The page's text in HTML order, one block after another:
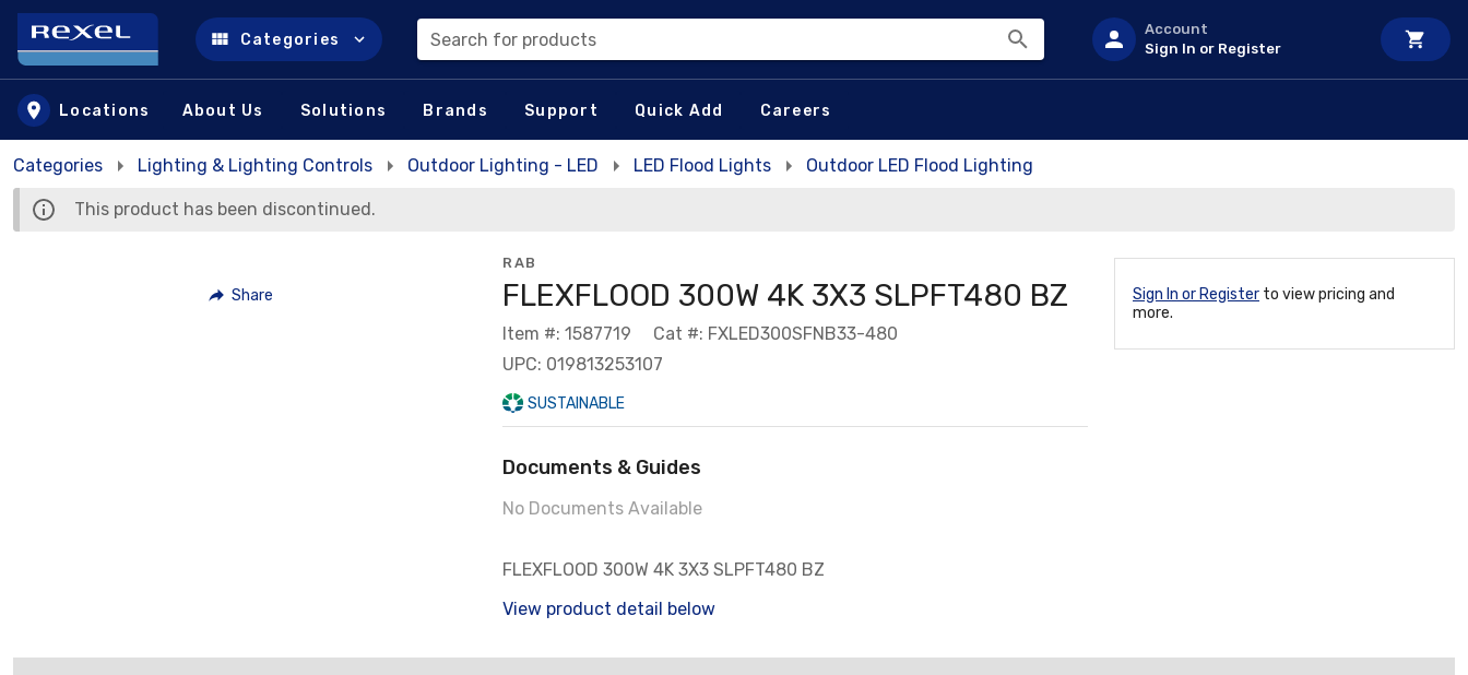
Skip to main content
Categories Search for products
Account
Sign In or Register
Locations About Us Solutions Brands Support Quick Add Careers
Categories Lighting & Lighting Controls Outdoor Lighting - LED LED Flood Lights Outdoor LED Flood Lighting
This product has been discontinued.
Share
RAB
FLEXFLOOD 300W 4K 3X3 SLPFT480 BZ
Item #: 1587719
Cat #: FXLED300SFNB33-480
UPC: 019813253107
SUSTAINABLE
Documents & Guides
No Documents Available
FLEXFLOOD 300W 4K 3X3 SLPFT480 BZ
View product detail below
Sign In or Register to view pricing and
more.